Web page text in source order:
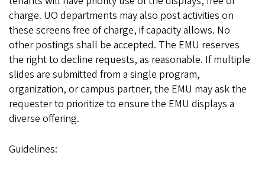
charge. UO departments may also post activities on
these screens free of charge, if capacity allows. No
other postings shall be accepted. The EMU reserves
the right to decline requests, as reasonable. If multiple
slides are submitted from a single program,
organization, or campus partner, the EMU may ask the
requester to prioritize to ensure the EMU displays a
diverse offering.
Guidelines: